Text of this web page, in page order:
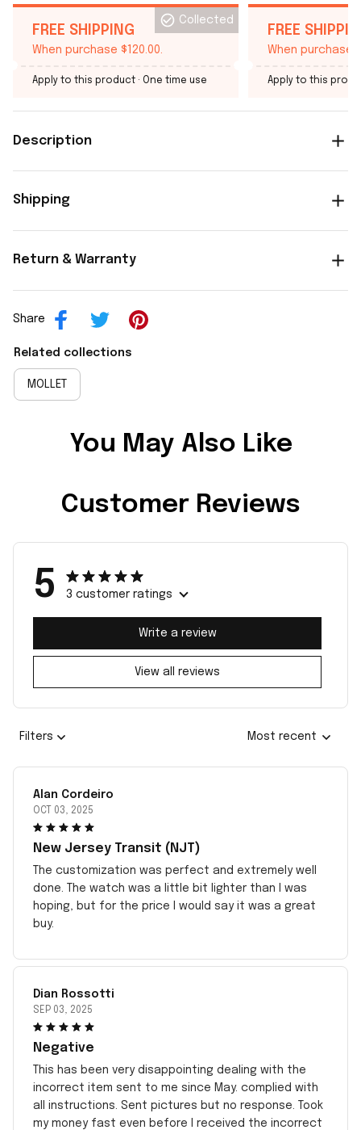
FREE SHIPPING
When purchase $120.00.
Collected
Apply to this product · One time use
FREE
When purchase
Apply to this
Description
Shipping
Return & Warranty
Share
Related collections
MOLLET
You May Also Like
Customer Reviews
5 3 customer ratings
View all reviews
Write a review
Filters Most recent
Alan Cordeiro
OCT 03, 2025
New Jersey Transit (NJT)
The customization was perfect and extremely well
done. The watch was a little bit lighter than I was
hoping, but for the price I would say it was a great
buy.
Dian Rossotti
SEP 03, 2025
Negative
This has been very disappointing dealing with the
incorrect item sent to me since May. complied with
all instructions. Sent pictures but no response. Took
my money fast even before I received the incorrect